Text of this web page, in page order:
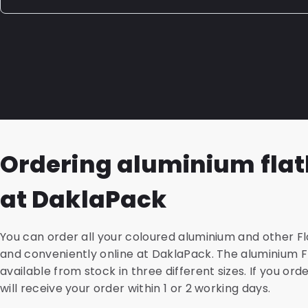
Ordering aluminium
at DaklaPack
You can order all your coloured aluminium and other
and conveniently online at DaklaPack. The aluminium
available from stock in three different sizes. If you
will receive your order within 1 or 2 working days.